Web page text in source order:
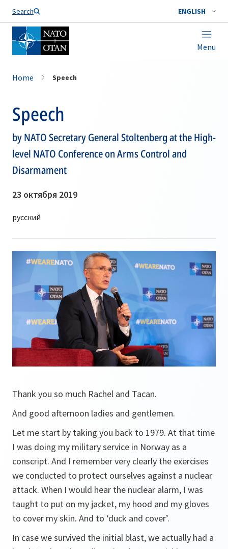
Search ENGLISH
Menu
Home Speech
Speech
by NATO Secretary General Stoltenberg at the High-
level NATO Conference on Arms Control and
Disarmament
23 октября 2019
Thank you so much Rachel and Tacan.
And good afternoon ladies and gentlemen.
Let me start by taking you back to 1979. At that time
I was doing my military service in Norway as a
conscript. And I remember very clearly the exercises
we conducted to protect ourselves against a nuclear
attack. When I would hear the nuclear alarm, I was
taught to put on my jacket, my hood and my gloves
to cover my skin. And to ‘duck and cover’.
In case we survived the initial blast, we actually had a